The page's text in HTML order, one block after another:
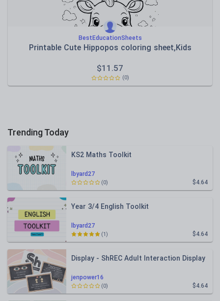
BestEducationSheets
Printable Cute Hippopos coloring sheet,Kids
$11.57
(0)
Trending Today
lbyard27
KS2 Maths Toolkit
$4.64
(0)
lbyard27
Year 3/4 English Toolkit
$4.64
(1)
jenpower16
Display - ShREC Adult Interaction Display
$4.64
(0)